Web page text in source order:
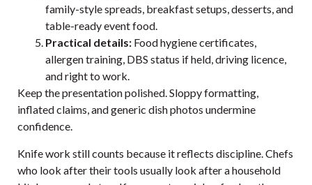
family-style spreads, breakfast setups, desserts, and
table-ready event food.
Practical details: Food hygiene certificates,
allergen training, DBS status if held, driving licence,
and right to work.
Keep the presentation polished. Sloppy formatting,
inflated claims, and generic dish photos undermine
confidence.
Knife work still counts because it reflects discipline. Chefs
who look after their tools usually look after a household